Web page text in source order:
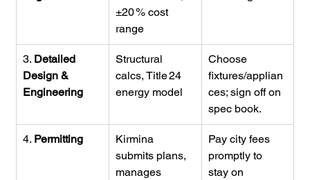
±20 % cost
range
3. Detailed
Design &
Engineering
Structural
calcs, Title 24
energy model
Choose
fixtures/applian
ces; sign off on
spec book.
4. Permitting
Kirmina
submits plans,
manages
Pay city fees
promptly to
stay on